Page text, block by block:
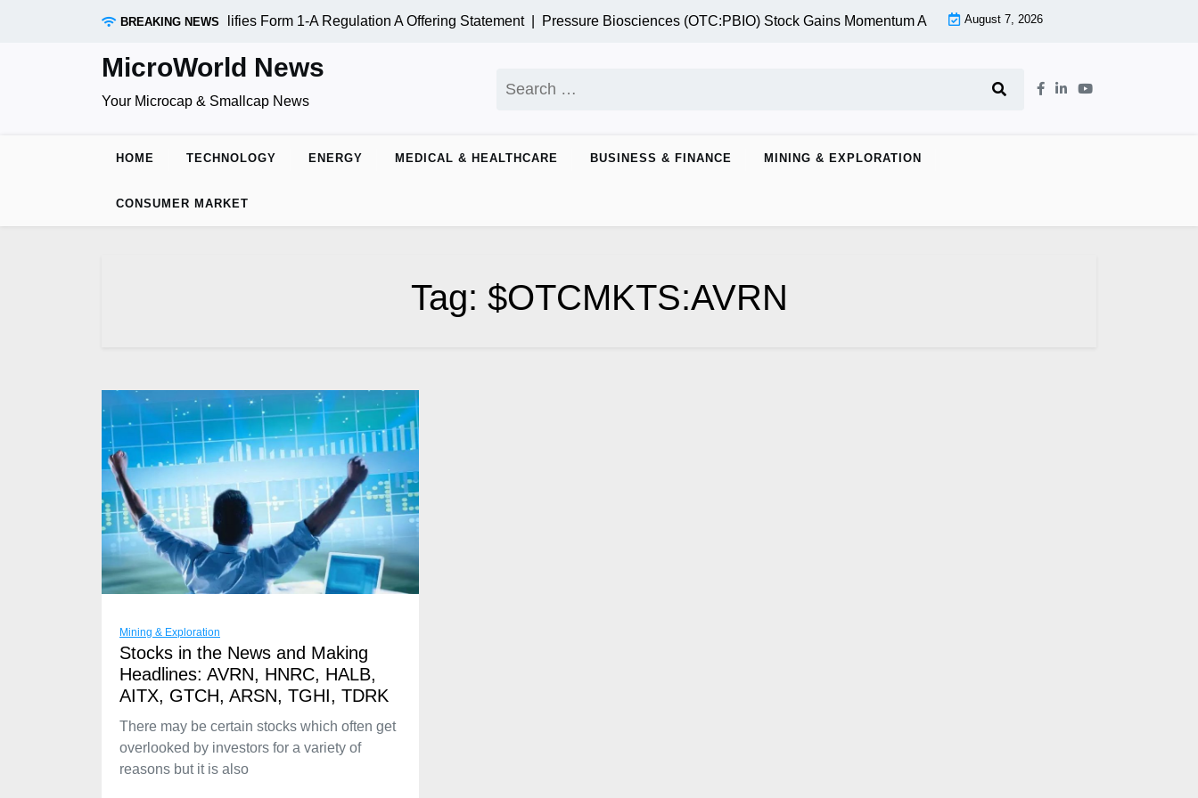
BREAKING NEWS
Inc. (OTC:RDAR): SEC Qualifies Form 1-A Regulation A Offering Statement | Pressure Biosciences (OTC:PBIO) Stock Gains Momentum At Lower Level | Aspen Group Inc
August 7, 2026
MicroWorld News
Your Microcap & Smallcap News
for:
HOME TECHNOLOGY ENERGY MEDICAL & HEALTHCARE BUSINESS & FINANCE MINING & EXPLORATION
CONSUMER MARKET
Tag: $OTCMKTS:AVRN
Mining & Exploration
Stocks in the News and Making
Headlines: AVRN, HNRC, HALB,
AITX, GTCH, ARSN, TGHI, TDRK
There may be certain stocks which often get
overlooked by investors for a variety of
reasons but it is also